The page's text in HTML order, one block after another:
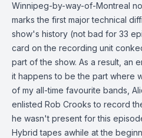
Winnipeg-by-way-of-Montreal
marks the first major technical
show's history (not bad for 33
card on the recording unit
part of the show. As a result, an
it happens to be the part where
of my all-time favourite bands,
enlisted Rob Crooks to record
he wasn't present for this
Hybrid tapes awhile at the